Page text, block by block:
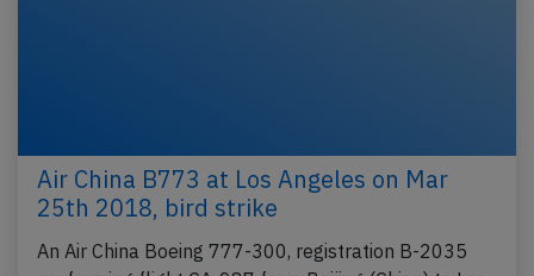
Air China B773 at Los Angeles on Mar
25th 2018, bird strike
An Air China Boeing 777-300, registration B-2035